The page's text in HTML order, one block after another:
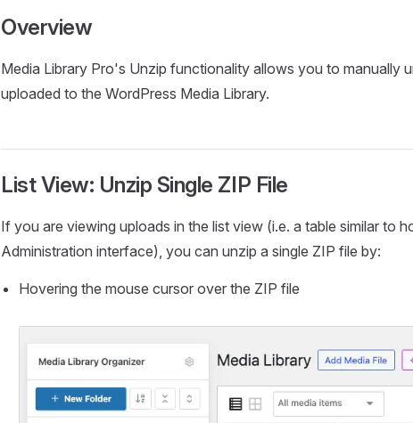
Overview
Media Library Pro's Unzip functionality allows you to manually
uploaded to the WordPress Media Library.
List View: Unzip Single ZIP File
If you are viewing uploads in the list view (i.e. a table similar to
Administration interface), you can unzip a single ZIP file by:
Hovering the mouse cursor over the ZIP file